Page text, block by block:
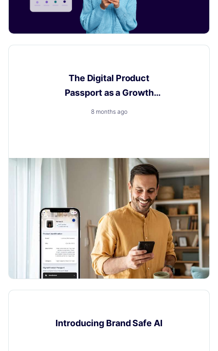
The Digital Product
Passport as a Growth
Engine
8 months ago
Introducing Brand Safe AI